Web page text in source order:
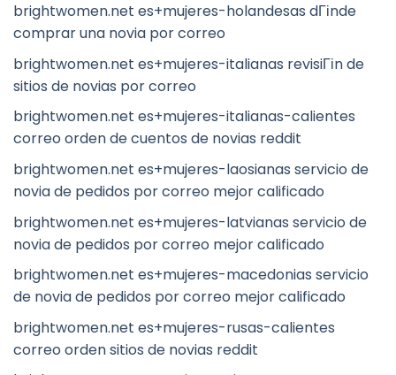
brightwomen.net es+mujeres-holandesas dГіnde
comprar una novia por correo
brightwomen.net es+mujeres-italianas revisiГіn de
sitios de novias por correo
brightwomen.net es+mujeres-italianas-calientes
correo orden de cuentos de novias reddit
brightwomen.net es+mujeres-laosianas servicio de
novia de pedidos por correo mejor calificado
brightwomen.net es+mujeres-latvianas servicio de
novia de pedidos por correo mejor calificado
brightwomen.net es+mujeres-macedonias servicio
de novia de pedidos por correo mejor calificado
brightwomen.net es+mujeres-rusas-calientes
correo orden sitios de novias reddit